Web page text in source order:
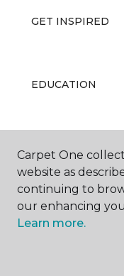
GET INSPIRED
EDUCATION
ABOUT US
Carpet One
website as
continuing to
our enhancing
Learn more.